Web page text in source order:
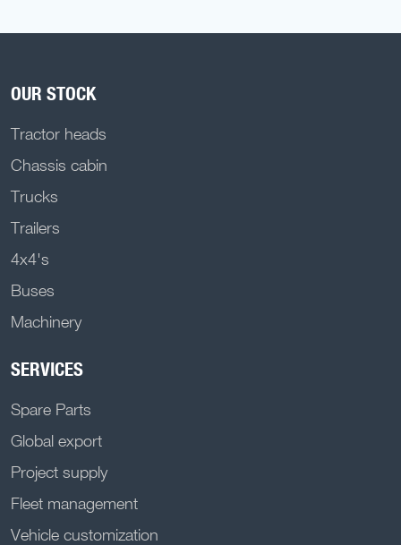
OUR STOCK
Tractor heads
Chassis cabin
Trucks
Trailers
4x4's
Buses
Machinery
SERVICES
Spare Parts
Global export
Project supply
Fleet management
Vehicle customization